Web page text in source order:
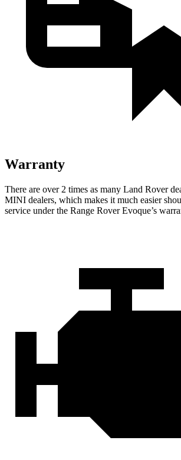
Warranty
There are over 2 times as many Land Rover
MINI dealers, which makes it much easier
service under the Range Rover Evoque’s